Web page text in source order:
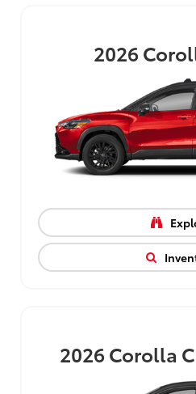
2026
2026Corolla